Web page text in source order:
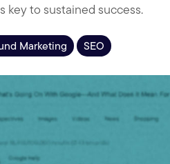
key to sustained success.
Marketing SEO